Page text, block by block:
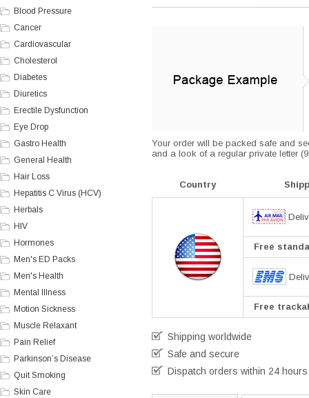
Blood Pressure
Cancer
Cardiovascular
Cholesterol
Diabetes
Diuretics
Erectile Dysfunction
Eye Drop
Gastro Health
General Health
Hair Loss
Hepatitis C Virus (HCV)
Herbals
HIV
Hormones
Men's ED Packs
Men's Health
Mental Illness
Motion Sickness
Muscle Relaxant
Pain Relief
Parkinson’s Disease
Quit Smoking
Skin Care
Your order will be packed safe and
and a look of a regular private letter
Country
Free
Free
Shipping worldwide
Safe and secure
Dispatch orders within 24 hours